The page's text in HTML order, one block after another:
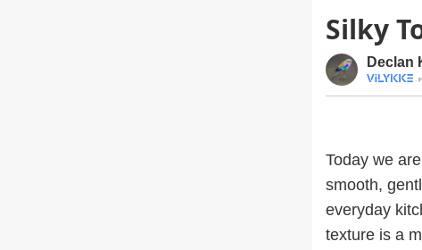
Silky
Declan
·
Today we
smooth,
everyday
texture is a